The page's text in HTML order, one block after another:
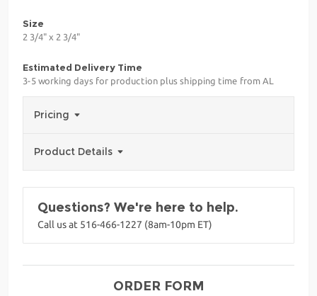
Size
2 3/4" x 2 3/4"
Estimated Delivery Time
3-5 working days for production plus shipping time from AL
Pricing
Product Details
Questions? We're here to help.
Call us at 516-466-1227 (8am-10pm ET)
ORDER FORM